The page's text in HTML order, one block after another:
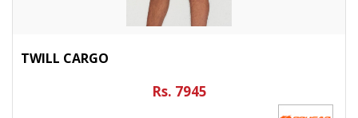
TWILL CARGO
Rs. 7945